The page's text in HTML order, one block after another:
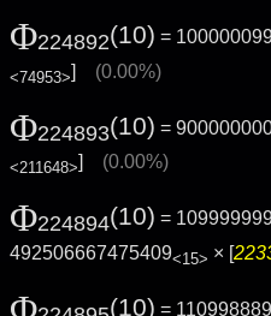
Φ224892(10) =
<74953>] (0.00%)
Φ224893(10) =
<211648>] (0.00%)
Φ224894(10) =
492506667475409<15> × [
(10) =